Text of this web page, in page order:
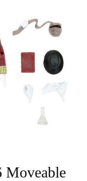
Moveable